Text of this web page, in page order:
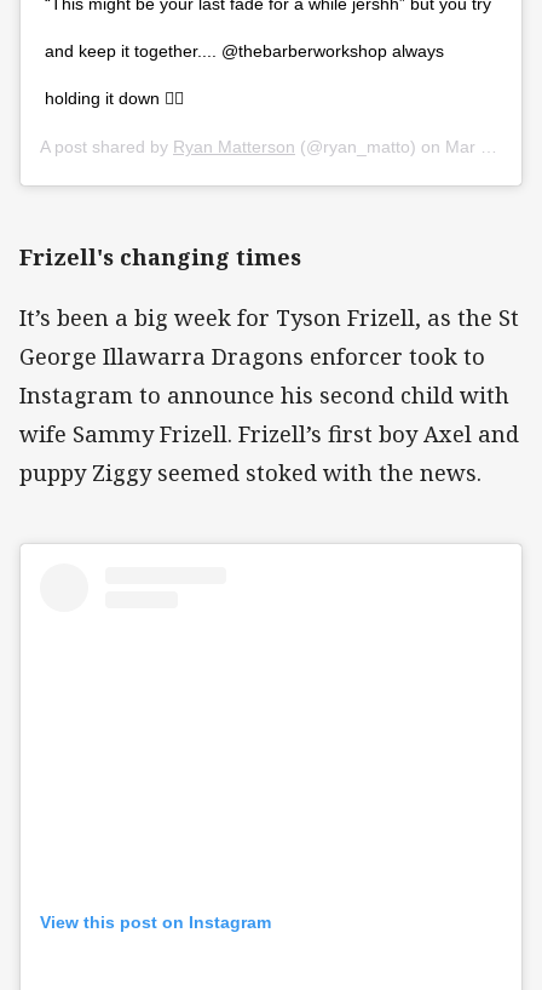
and keep it together.... @thebarberworkshop always
holding it down 👌🏻
A post shared by Ryan Matterson (@ryan_matto) on Mar 25, 2020 at 9:06pm PDT
Frizell's changing times
It’s been a big week for Tyson Frizell, as the St
George Illawarra Dragons enforcer took to
Instagram to announce his second child with
wife Sammy Frizell. Frizell’s first boy Axel and
puppy Ziggy seemed stoked with the news.
View this post on Instagram